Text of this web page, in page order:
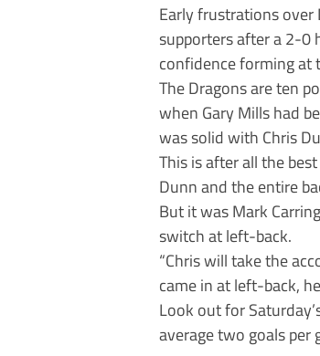
Early frustrations over
supporters after a 2-0
confidence forming at
The Dragons are ten
when Gary Mills had
was solid with Chris
This is after all the
Dunn and the entire
But it was Mark
switch at left-back.
“Chris will take the
came in at left-back,
Look out for
average two goals per